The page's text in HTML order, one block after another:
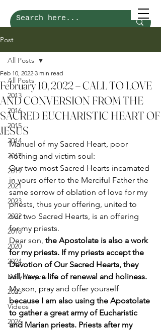
Post
All Posts
2013
2016
2015
2014
2017
2019
2021
2023
2022
2018
2020
2024
Daily Prayers
2025
Videos
2026
All Posts
February 10, 2022 – CALL TO LOVE
AND CONVERSION FROM THE
SACRED EUCHARISTIC HEART OF
JESUS
Feb 10, 2022 3 min read
Manuel of my Sacred Heart, poor
nothing and victim soul:
Our two most Sacred Hearts incarnated
in yours offer to the Merciful Father the
same sorrow of oblation of love for my
priests, thus your offering, united to
our two Sacred Hearts, is an offering
for my priests.
Dear son, the Apostolate is also a work
for my priests. If my priests accept the
Devotion of Our Sacred Hearts, they
will have a life of renewal and holiness.
My son, pray and offer yourself
because I am also using the Apostolate
to gather a great army of Eucharistic
and Marian priests. Priests after my